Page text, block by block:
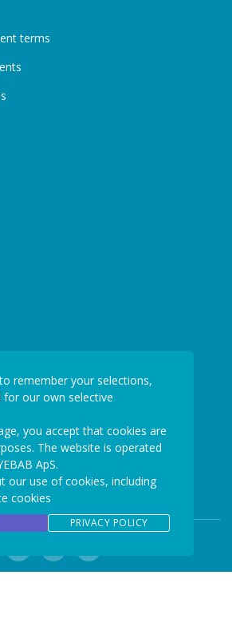
terms
remember your selections,
our own selective
you accept that cookies are
The website is operated
ApS.
our use of cookies, including
cookies
PRIVACY POLICY